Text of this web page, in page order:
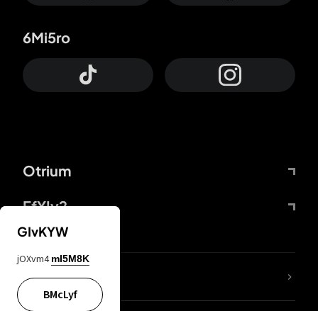
Otrium
FfYIy2
6Mi5ro
lYGfRP
GIvKYW
jOXvm4 mI5M8K
BMcLyf